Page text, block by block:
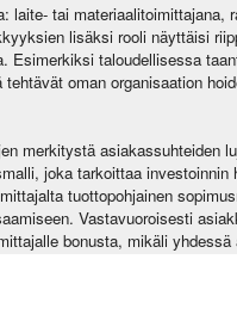
laite- tai materiaalitoimittajana,
lisäksi rooli näyttäisi
taloudellisessa
oman organisaation
merkitystä asiakassuhteiden
joka tarkoittaa investoinnin
tuottopohjainen
Vastavuoroisesti
bonusta, mikäli